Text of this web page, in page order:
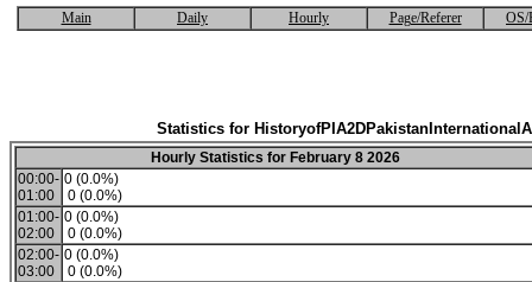
Main Daily Hourly Page/Referer OS/
Statistics for
Hourly Statistics for February 8 2026
00:00-
01:00
0 (0.0%)
0 (0.0%)
01:00-
02:00
0 (0.0%)
0 (0.0%)
02:00-
03:00
0 (0.0%)
0 (0.0%)